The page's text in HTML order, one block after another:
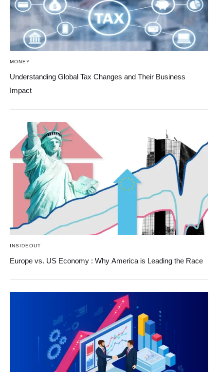
MONEY
Understanding Global Tax Changes and Their Business
Impact
INSIDEOUT
Europe vs. US Economy : Why America is Leading the Race